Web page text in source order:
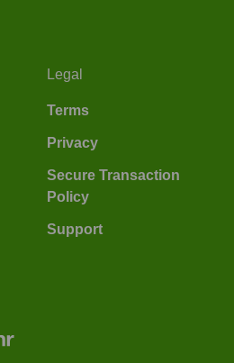
Legal
Terms
Privacy
Secure Transaction
Policy
Support